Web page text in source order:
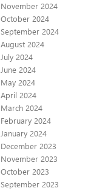
November 2024
October 2024
September 2024
August 2024
July 2024
June 2024
May 2024
April 2024
March 2024
February 2024
January 2024
December 2023
November 2023
October 2023
September 2023